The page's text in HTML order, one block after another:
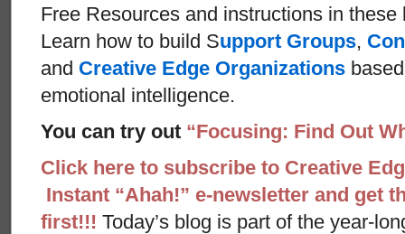
Free Resources and instructions in
Learn how to build Support Groups,
and Creative Edge Organizations
emotional intelligence.
You can try out “Focusing: Find Out
Click here to subscribe to Creative
Instant “Ahah!” e-newsletter and get
first!!! Today’s blog is part of the year-